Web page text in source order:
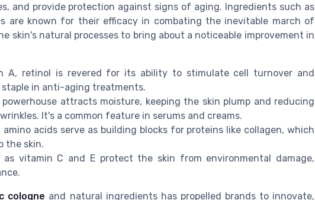
and provide protection against signs of aging. Ingredients such as
are known for their efficacy in combating the inevitable march of
skin's natural processes to bring about a noticeable improvement in
A, retinol is revered for its ability to stimulate cell turnover and
in anti-aging treatments.
attracts moisture, keeping the skin plump and reducing
It's a common feature in serums and creams.
acids serve as building blocks for proteins like collagen, which
the skin.
as vitamin C and E protect the skin from environmental damage,
cologne and natural ingredients has propelled brands to innovate,